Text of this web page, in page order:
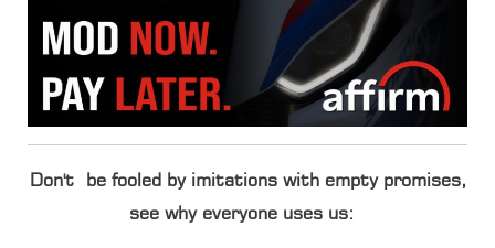
Don't be fooled by imitations with empty promises,
see why everyone uses us: